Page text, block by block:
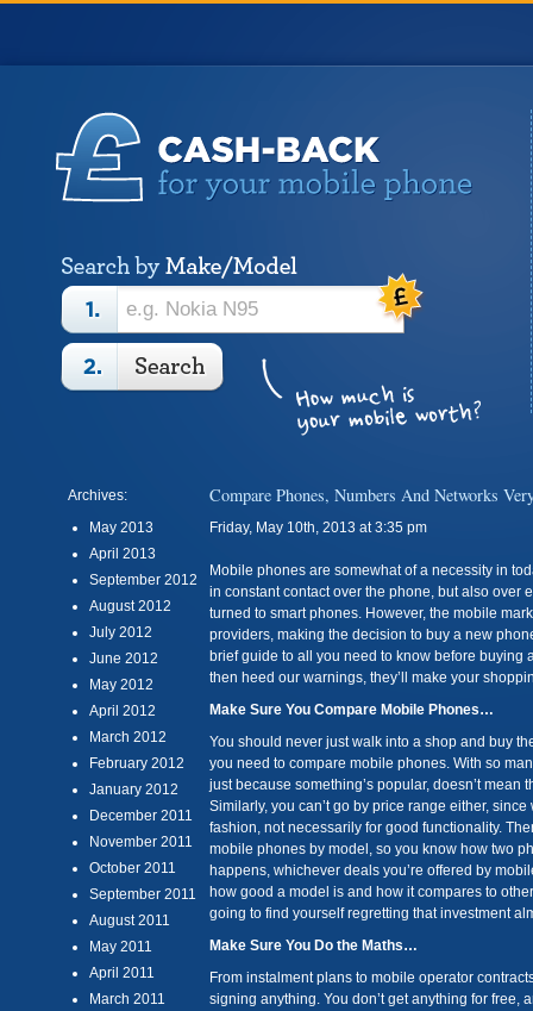
Archives:
May 2013
April 2013
September 2012
August 2012
July 2012
June 2012
May 2012
April 2012
March 2012
February 2012
January 2012
December 2011
November 2011
October 2011
September 2011
August 2011
May 2011
April 2011
March 2011
Compare Phones, Numbers And Networks
Friday, May 10th, 2013 at 3:35 pm
Mobile phones are somewhat of a necessity in
in constant contact over the phone, but also over
turned to smart phones. However, the mobile
providers, making the decision to buy a new
brief guide to all you need to know before buying
then heed our warnings, they’ll make your
Make Sure You Compare Mobile Phones…
You should never just walk into a shop and buy
you need to compare mobile phones. With so
just because something’s popular, doesn’t mean
Similarly, you can’t go by price range either,
fashion, not necessarily for good functionality.
mobile phones by model, so you know how two
happens, whichever deals you’re offered by
how good a model is and how it compares to
going to find yourself regretting that investment
Make Sure You Do the Maths…
From instalment plans to mobile operator
signing anything. You don’t get anything for